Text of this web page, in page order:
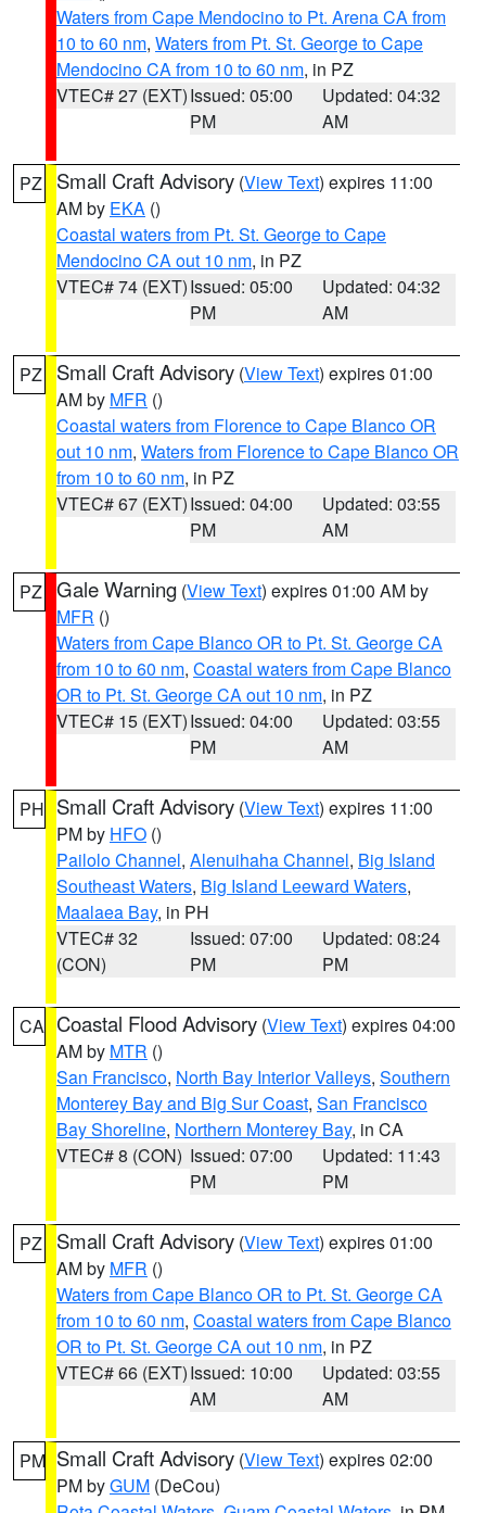
Waters from Cape Mendocino to Pt. Arena CA from
10 to 60 nm, Waters from Pt. St. George to Cape
Mendocino CA from 10 to 60 nm, in PZ
VTEC# 27 (EXT)Issued: 05:00
PM
Updated: 04:32
AM
PZ Small Craft Advisory (View Text) expires 11:00
AM by EKA ()
Coastal waters from Pt. St. George to Cape
Mendocino CA out 10 nm, in PZ
VTEC# 74 (EXT)Issued: 05:00
PM
Updated: 04:32
AM
PZ Small Craft Advisory (View Text) expires 01:00
AM by MFR ()
Coastal waters from Florence to Cape Blanco OR
out 10 nm, Waters from Florence to Cape Blanco OR
from 10 to 60 nm, in PZ
VTEC# 67 (EXT)Issued: 04:00
PM
Updated: 03:55
AM
PZ Gale Warning (View Text) expires 01:00 AM by
MFR ()
Waters from Cape Blanco OR to Pt. St. George CA
from 10 to 60 nm, Coastal waters from Cape Blanco
OR to Pt. St. George CA out 10 nm, in PZ
VTEC# 15 (EXT)Issued: 04:00
PM
Updated: 03:55
AM
PH Small Craft Advisory (View Text) expires 11:00
PM by HFO ()
Pailolo Channel, Alenuihaha Channel, Big Island
Southeast Waters, Big Island Leeward Waters,
Maalaea Bay, in PH
VTEC# 32
(CON)
Issued: 07:00
PM
Updated: 08:24
PM
CA Coastal Flood Advisory (View Text) expires 04:00
AM by MTR ()
San Francisco, North Bay Interior Valleys, Southern
Monterey Bay and Big Sur Coast, San Francisco
Bay Shoreline, Northern Monterey Bay, in CA
VTEC# 8 (CON) Issued: 07:00
PM
Updated: 11:43
PM
PZ Small Craft Advisory (View Text) expires 01:00
AM by MFR ()
Waters from Cape Blanco OR to Pt. St. George CA
from 10 to 60 nm, Coastal waters from Cape Blanco
OR to Pt. St. George CA out 10 nm, in PZ
VTEC# 66 (EXT)Issued: 10:00
AM
Updated: 03:55
AM
PM Small Craft Advisory (View Text) expires 02:00
PM byGUM (DeCou)